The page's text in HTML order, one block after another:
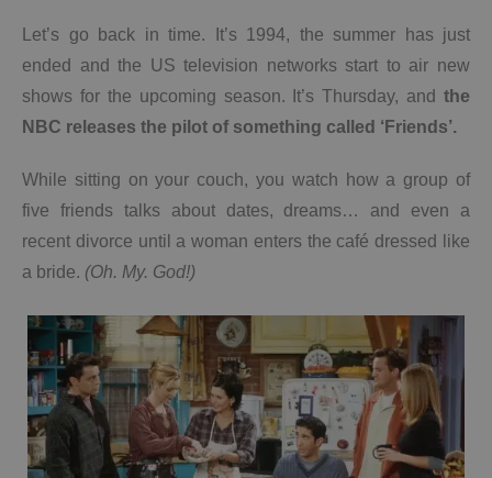
Let’s go back in time. It’s 1994, the summer has just
ended and the US television networks start to air new
shows for the upcoming season. It’s Thursday, and the
NBC releases the pilot of something called ‘Friends’.
While sitting on your couch, you watch how a group of
five friends talks about dates, dreams… and even a
recent divorce until a woman enters the café dressed like
a bride. (Oh. My. God!)